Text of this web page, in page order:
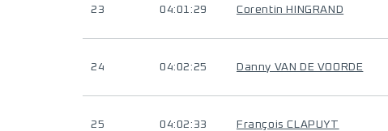
23 04:01:29 Corentin HINGRAND
24 04:02:25 Danny VAN DE VOORDE
25 04:02:33 François CLAPUYT